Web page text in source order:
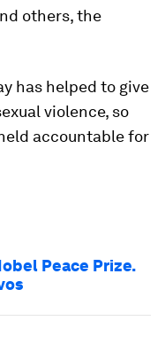
others, the
has helped to give
violence, so
accountable for
Peace Prize.